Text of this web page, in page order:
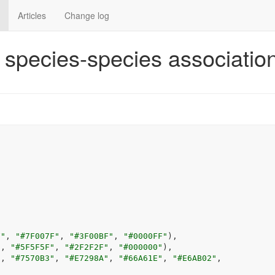
Articles Change log
species
, "#7F007F" , "#3F00BF" , "#0000FF" ) ,
, "#5F5F5F" , "#2F2F2F" , "#000000" ) ,
, "#7570B3" , "#E7298A" , "#66A61E" , "#E6AB02" ,